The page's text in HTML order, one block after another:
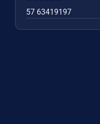
57 63419197